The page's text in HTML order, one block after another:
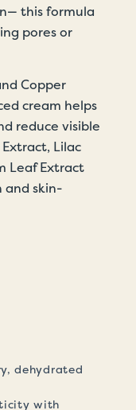
this formula
pores or
Copper
cream helps
reduce visible
Lilac
Leaf Extract
skin-
dehydrated
with